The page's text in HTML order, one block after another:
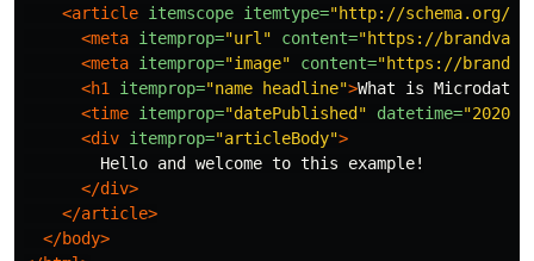
<article itemscope itemtype="http://schema.org/
<meta itemprop="url" content="https://
<meta itemprop="image" content="https://
<h1
itemprop="name headline">What is Microdata?
<time itemprop="datePublished" datetime="2020-
<div itemprop="articleBody">
        Hello and welcome to this example!
</div>
</article>
</body>